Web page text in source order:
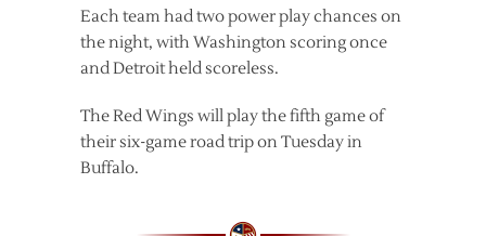
Each team had two power play chances on
the night, with Washington scoring once
and Detroit held scoreless.
The Red Wings will play the fifth game of
their six-game road trip on Tuesday in
Buffalo.